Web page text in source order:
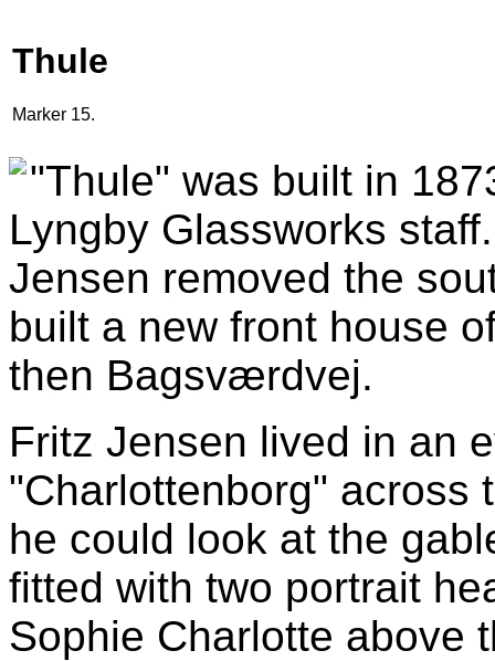
Thule
Marker 15.
"Thule" was built in
Lyngby Glassworks
Jensen removed the
built a new front house
then Bagsværdvej.
Fritz Jensen lived in an
"Charlottenborg" across
he could look at the
fitted with two portrait
Sophie Charlotte above